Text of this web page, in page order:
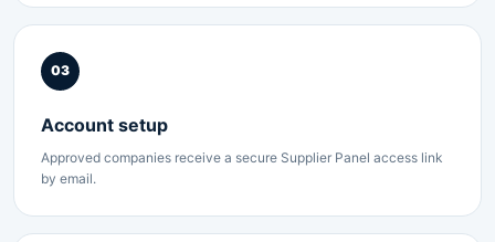
03
Account setup
Approved companies receive a secure Supplier Panel access link
by email.